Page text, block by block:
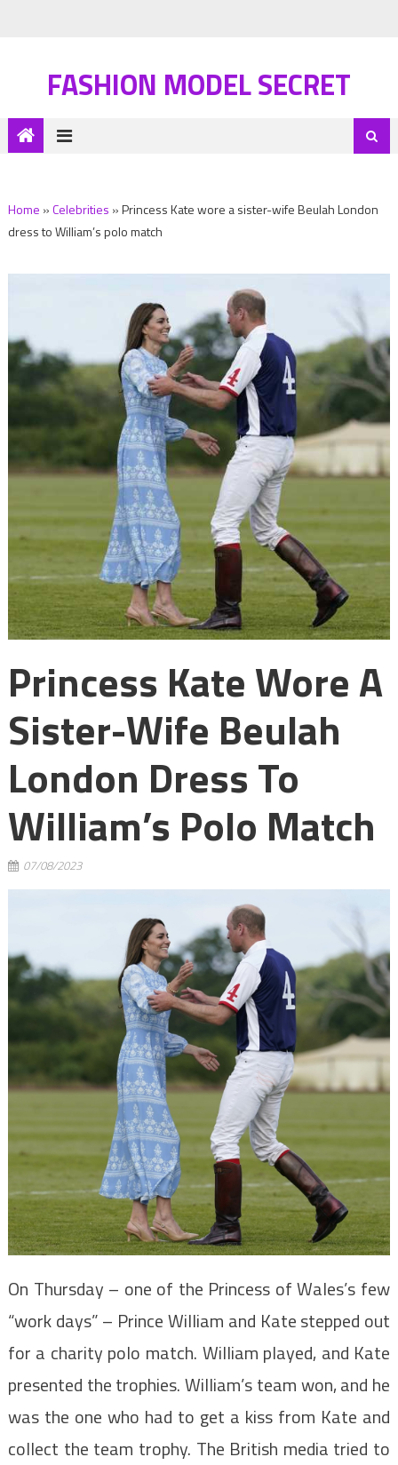
FASHION MODEL SECRET
Home »Celebrities »Princess Kate wore a sister-wife Beulah London
dress to William’s polo match
Princess Kate Wore A
Sister-Wife Beulah
London Dress To
William’s Polo Match
07/08/2023
On Thursday – one of the Princess of Wales’s few
“work days” – Prince William and Kate stepped out
for a charity polo match. William played, and Kate
presented the trophies. William’s team won, and he
was the one who had to get a kiss from Kate and
collect the team trophy. The British media tried to